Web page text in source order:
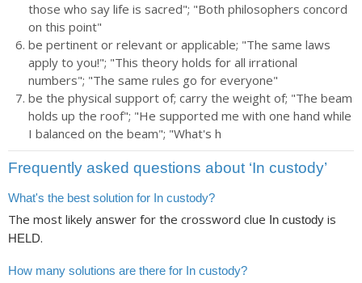
those who say life is sacred"; "Both philosophers concord
on this point"
be pertinent or relevant or applicable; "The same laws
apply to you!"; "This theory holds for all irrational
numbers"; "The same rules go for everyone"
be the physical support of; carry the weight of; "The beam
holds up the roof"; "He supported me with one hand while
I balanced on the beam"; "What's h
Frequently asked questions about ‘In custody’
What's the best solution for In custody?
The most likely answer for the crossword clue In custody is
HELD.
How many solutions are there for In custody?